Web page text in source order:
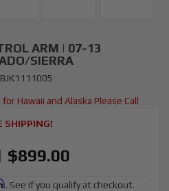
ARM | 07-13
SIERRA
BJK1111005
Hawaii and Alaska Please Call
SHIPPING!
$899.00
. See if you qualify at checkout.